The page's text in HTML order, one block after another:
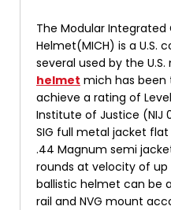
The Modular
Helmet(MICH) is a
several used by the
helmet mich has been
achieve a rating of
Institute of Justice (NIJ
SIG full metal jacket flat
.44 Magnum semi
rounds at velocity of up
ballistic helmet can be
rail and NVG mount